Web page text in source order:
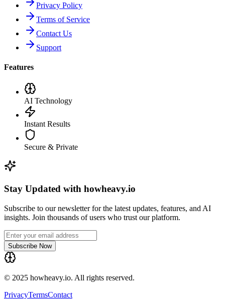
Privacy Policy
Terms of Service
Contact Us
Support
Features
AI Technology
Instant Results
Secure & Private
Stay Updated with howheavy.io
Subscribe to our newsletter for the latest updates, features, and AI
insights. Join thousands of users who trust our platform.
Subscribe Now
© 2025 howheavy.io. All rights reserved.
PrivacyTermsContact